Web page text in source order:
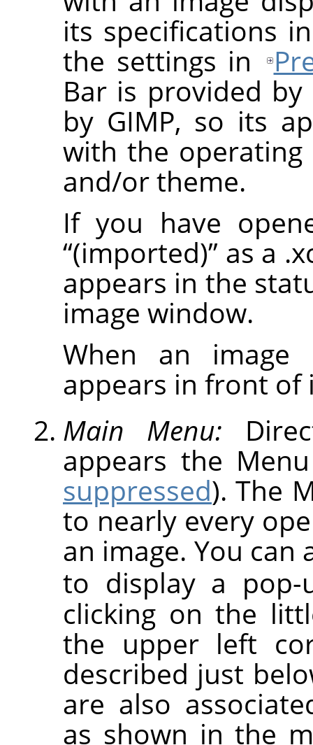
its specifications
the settings in
Bar is provided
by GIMP, so its
with the operating
and/or theme.
If you have
“(imported)” as a
appears in the
image window.
When an image
appears in front of
Main Menu:
appears the
suppressed). The
to nearly every
an image. You can
to display a
clicking on the
the upper left
described just
are also
as shown in the